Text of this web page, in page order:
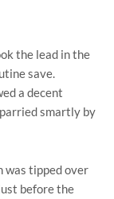
the lead in the
save.
a decent
smartly by
was tipped over
before the